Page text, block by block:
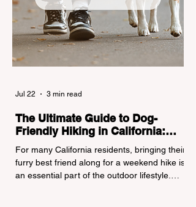
The Ultimate Guide to Dog-
Friendly Hiking in California:
Navigating Pet Policies and Trail
Hazards
For many California residents, bringing their
furry best friend along for a weekend hike is
an essential part of the outdoor lifestyle.
Jul 22 3 min read